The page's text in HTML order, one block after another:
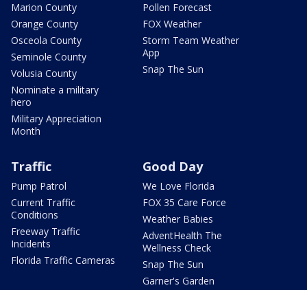
Marion County
Orange County
Osceola County
Seminole County
Volusia County
Nominate a military
hero
Military Appreciation
Month
Pollen Forecast
FOX Weather
Storm Team Weather
App
Snap The Sun
Traffic
Pump Patrol
Current Traffic
Conditions
Freeway Traffic
Incidents
Florida Traffic Cameras
Good Day
We Love Florida
FOX 35 Care Force
Weather Babies
AdventHealth The
Wellness Check
Snap The Sun
Garner's Garden